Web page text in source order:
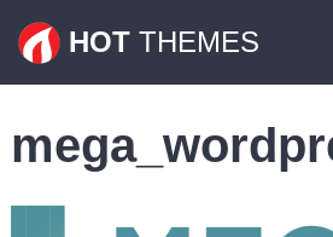
HOT THEMES